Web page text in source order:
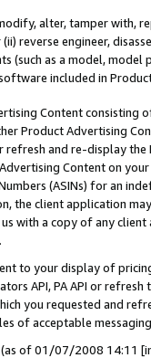
alter, tamper with,
reverse engineer,
(such as a model,
included in
Content
Product Advertising
and re-display the
Content on
(ASINs) for an
the client application
with a copy of any
to your display of
API, PA API or
you requested and
of acceptable
(as of 01/07/2008 14:11